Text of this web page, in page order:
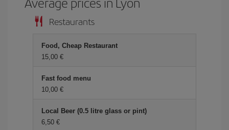
Restaurants
Food, Cheap Restaurant
15,00 €
Fast food menu
10,00 €
Local Beer (0.5 litre glass or pint)
6,50 €